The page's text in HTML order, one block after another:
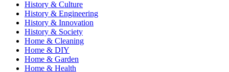
History & Culture
History & Engineering
History & Innovation
History & Society
Home & Cleaning
Home & DIY
Home & Garden
Home & Health